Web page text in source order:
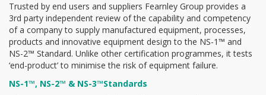
Trusted by end users and suppliers Fearnley Group provides a
3rd party independent review of the capability and competency
of a company to supply manufactured equipment, processes,
products and innovative equipment design to the NS-1™ and
NS-2™ Standard. Unlike other certification programmes, it tests
‘end-product’ to minimise the risk of equipment failure.
NS-1™, NS-2™ & NS-3™Standards